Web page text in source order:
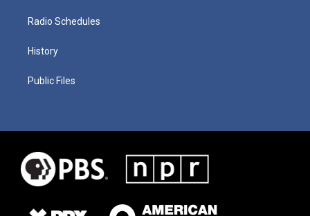
Radio Schedules
History
Public Files